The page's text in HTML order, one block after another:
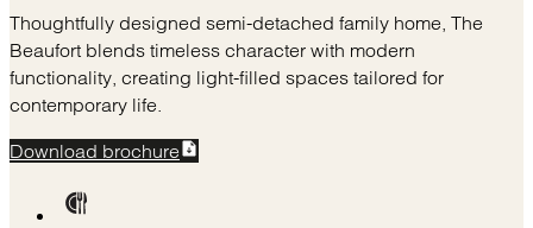
Thoughtfully designed semi-detached family home, The
Beaufort blends timeless character with modern
functionality, creating light-filled spaces tailored for
contemporary life.
Download brochure